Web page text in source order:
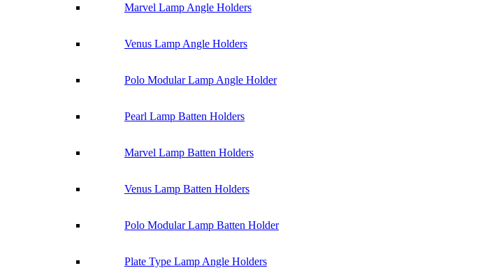
Marvel Lamp Angle Holders
Venus Lamp Angle Holders
Polo Modular Lamp Angle Holder
Pearl Lamp Batten Holders
Marvel Lamp Batten Holders
Venus Lamp Batten Holders
Polo Modular Lamp Batten Holder
Plate Type Lamp Angle Holders